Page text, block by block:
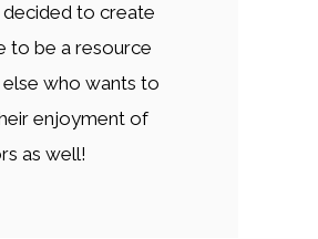
to create
to be a resource
who wants to
enjoyment of
as well!